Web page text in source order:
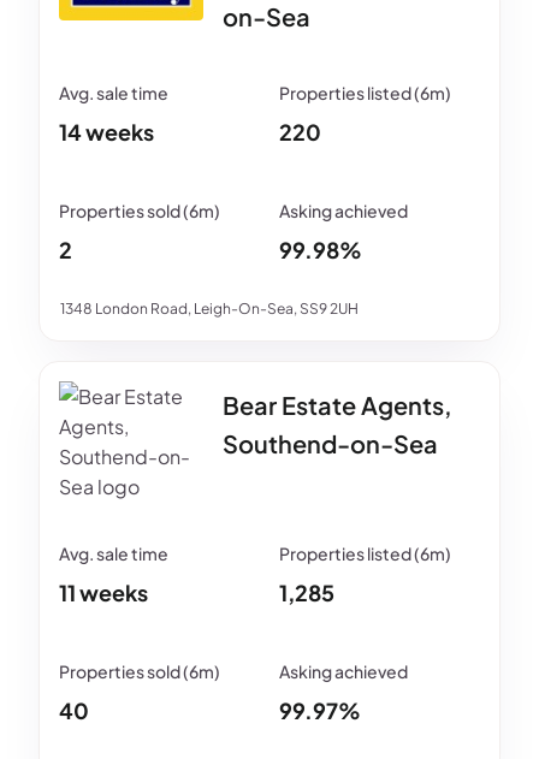
on-Sea
1348 London Road, Leigh-On-Sea, SS9 2UH
14 weeks 220
2 99.98%
Bear Estate Agents,
Southend-on-Sea
11 weeks 1,285
40 99.97%